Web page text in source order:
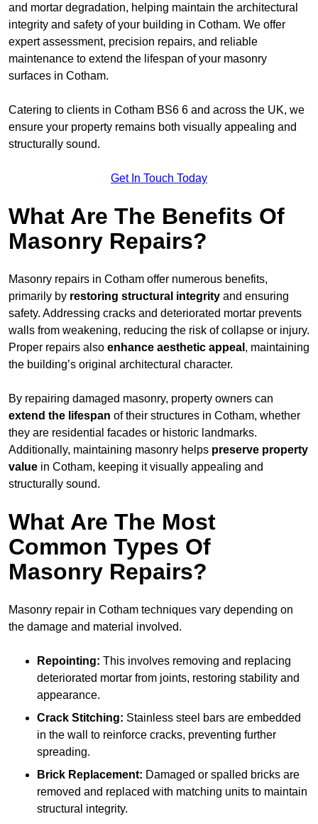
and mortar degradation, helping maintain the architectural
integrity and safety of your building in Cotham. We offer
expert assessment, precision repairs, and reliable
maintenance to extend the lifespan of your masonry
surfaces in Cotham.
Catering to clients in Cotham BS6 6 and across the UK, we
ensure your property remains both visually appealing and
structurally sound.
Get In Touch Today
What Are The Benefits Of
Masonry Repairs?
Masonry repairs in Cotham offer numerous benefits,
primarily by restoring structural integrity and ensuring
safety. Addressing cracks and deteriorated mortar prevents
walls from weakening, reducing the risk of collapse or injury.
Proper repairs also enhance aesthetic appeal , maintaining
the building’s original architectural character.
By repairing damaged masonry, property owners can
extend the lifespan of their structures in Cotham, whether
they are residential facades or historic landmarks.
Additionally, maintaining masonry helps preserve property
value in Cotham, keeping it visually appealing and
structurally sound.
What Are The Most
Common Types Of
Masonry Repairs?
Masonry repair in Cotham techniques vary depending on
the damage and material involved.
Repointing: This involves removing and replacing
deteriorated mortar from joints, restoring stability and
appearance.
Crack Stitching: Stainless steel bars are embedded
in the wall to reinforce cracks, preventing further
spreading.
Brick Replacement: Damaged or spalled bricks are
removed and replaced with matching units to maintain
structural integrity.